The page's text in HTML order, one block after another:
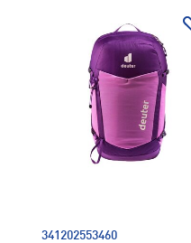
341202553460